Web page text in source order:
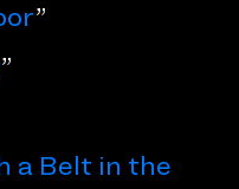
”
”
a Belt in the